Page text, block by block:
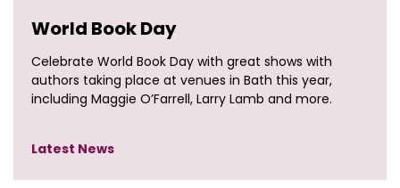
World Book Day
Celebrate World Book Day with great shows with
authors taking place at venues in Bath this year,
including Maggie O’Farrell, Larry Lamb and more.
Latest News